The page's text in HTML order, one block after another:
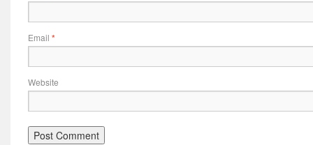
Email *
Website